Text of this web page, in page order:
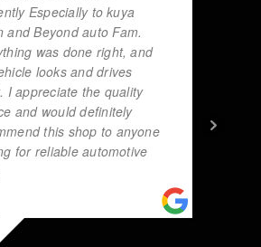
Especially to kuya
and Beyond auto Fam.
was done right, and
looks and drives
I appreciate the quality
and would definitely
this shop to anyone
for reliable automotive